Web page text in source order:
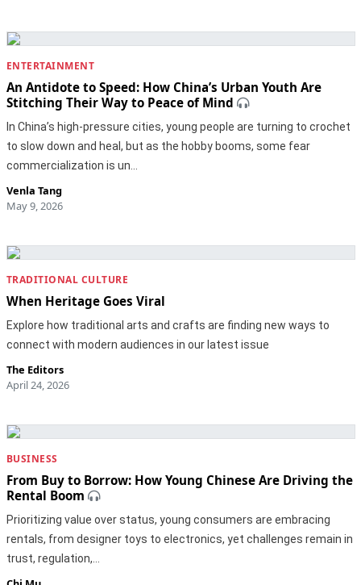
ENTERTAINMENT
An Antidote to Speed: How China’s Urban Youth Are
Stitching Their Way to Peace of Mind
In China’s high-pressure cities, young people are turning to crochet
to slow down and heal, but as the hobby booms, some fear
commercialization is un…
Venla Tang
May 9, 2026
TRADITIONAL CULTURE
When Heritage Goes Viral
Explore how traditional arts and crafts are finding new ways to
connect with modern audiences in our latest issue
The Editors
April 24, 2026
BUSINESS
From Buy to Borrow: How Young Chinese Are Driving the
Rental Boom
Prioritizing value over status, young consumers are embracing
rentals, from designer toys to electronics, yet challenges remain in
trust, regulation,…